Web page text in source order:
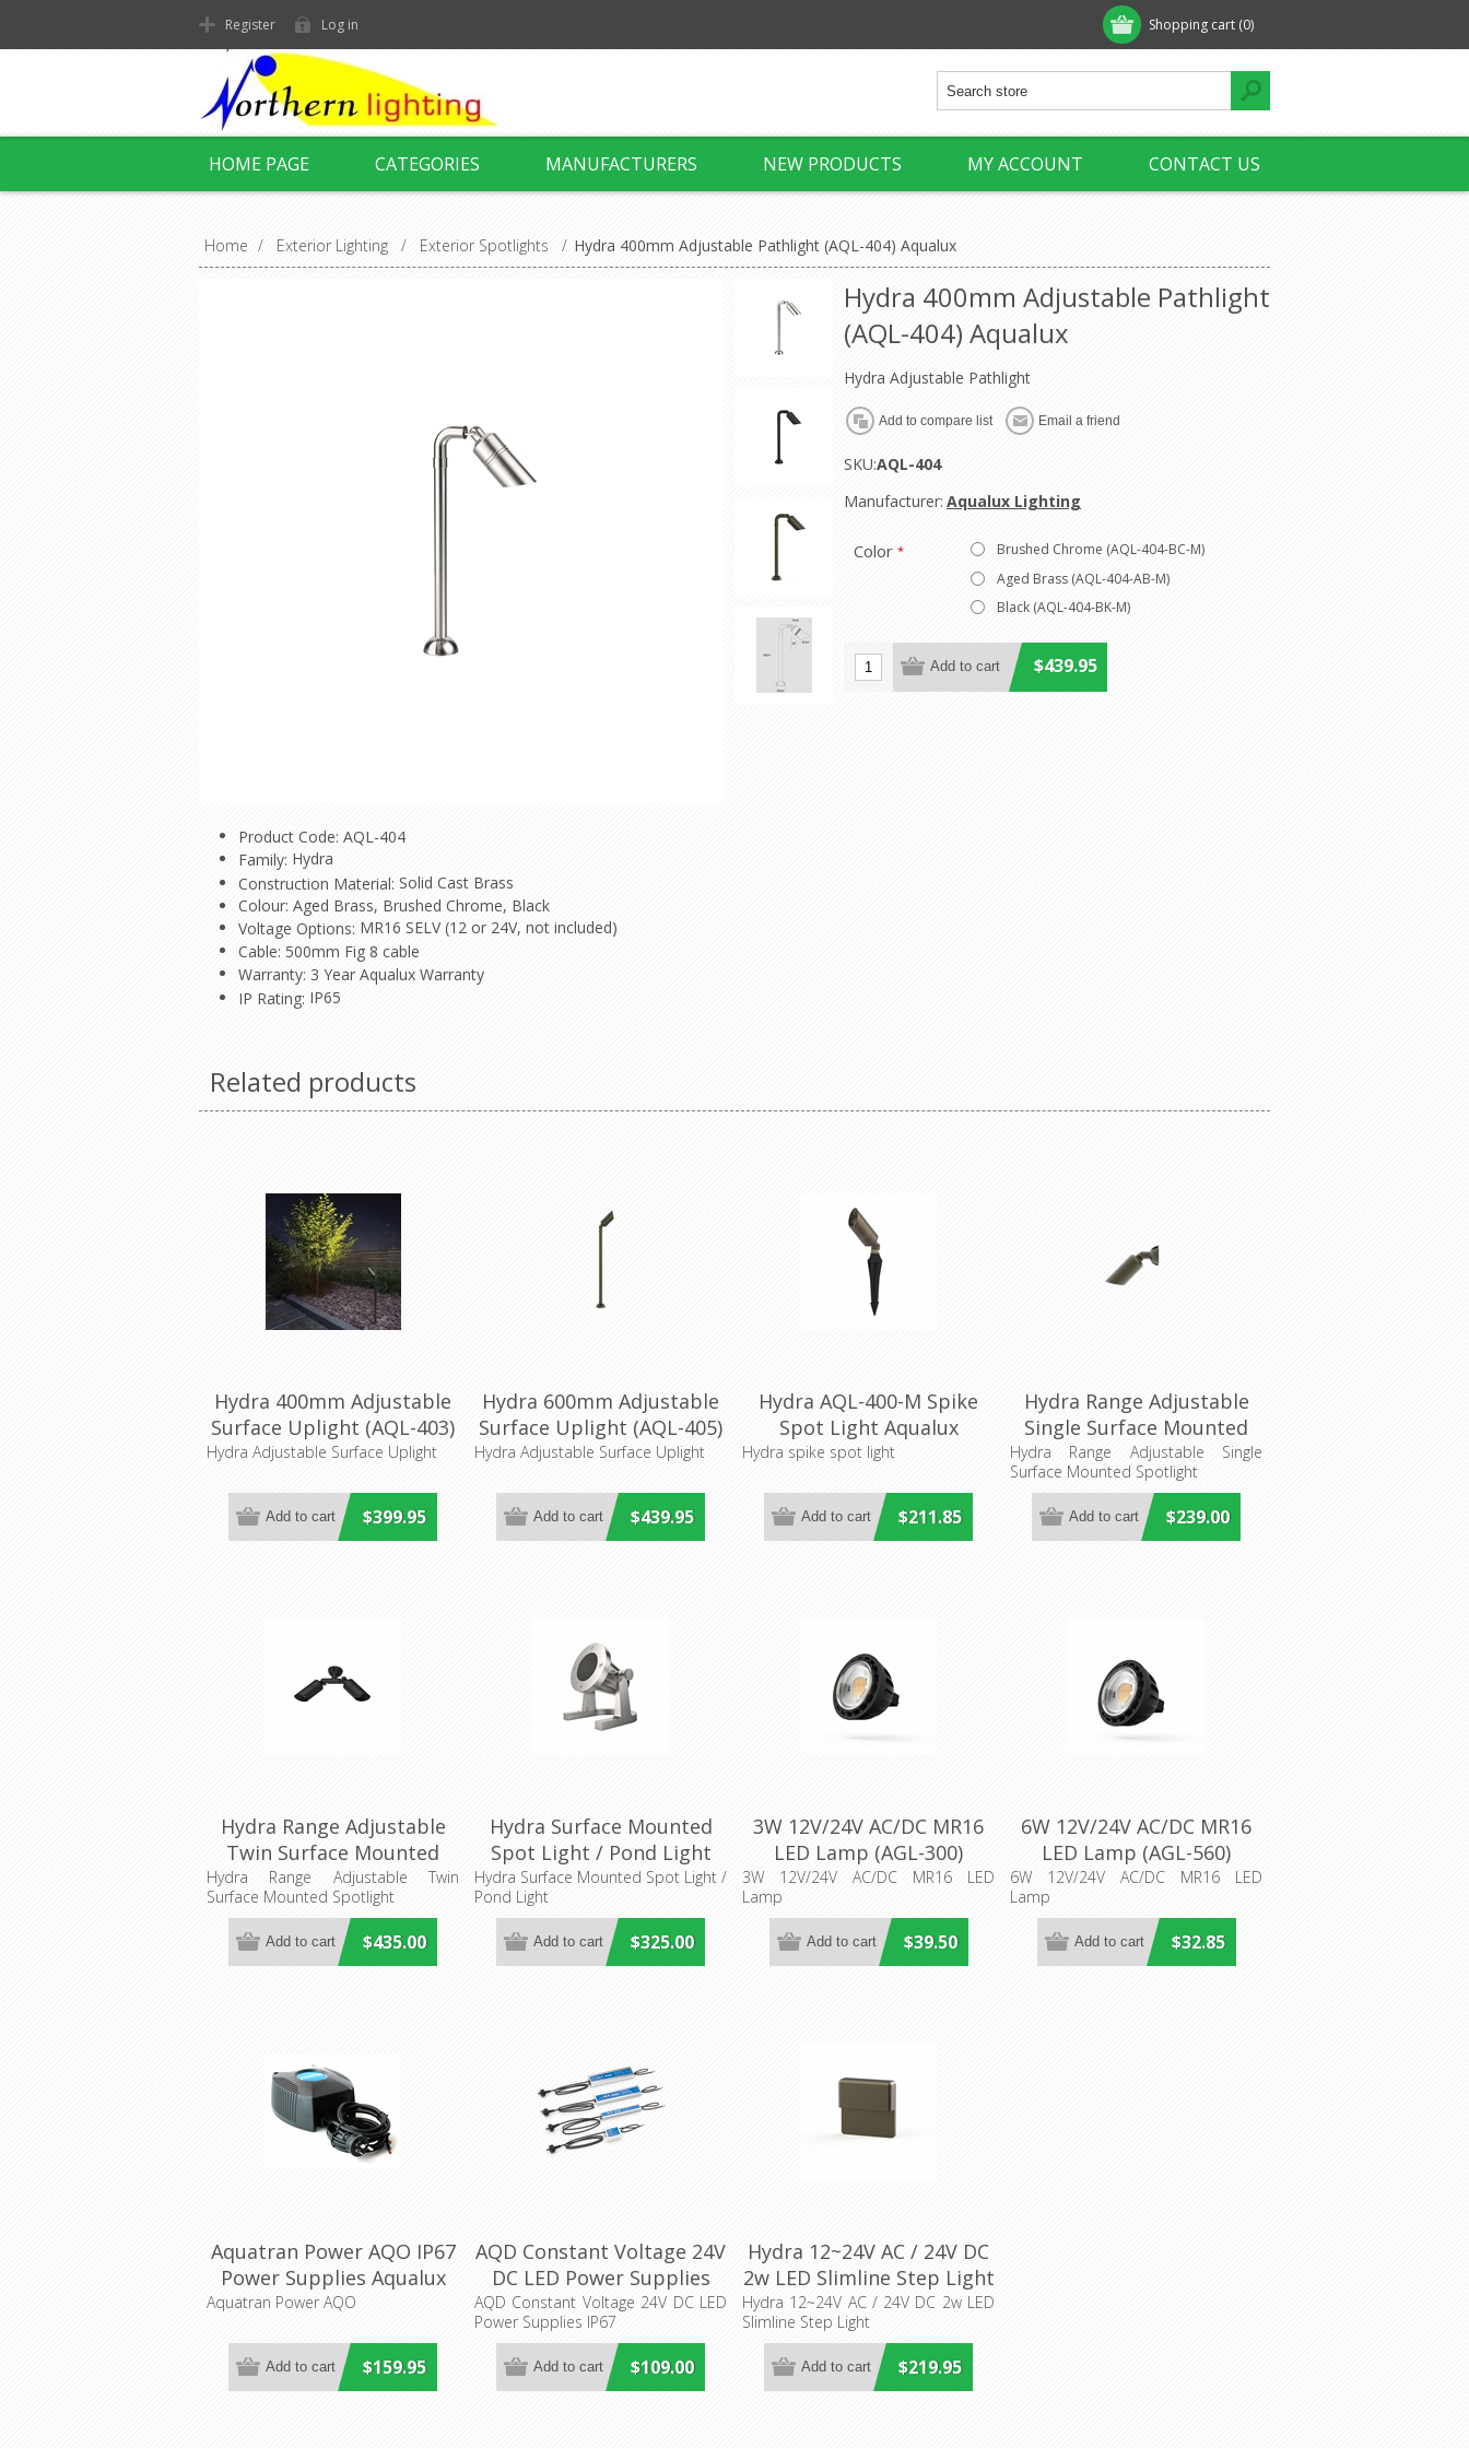
Shopping cart (0)
Register Log in
HOME PAGE CATEGORIES MANUFACTURERS NEW PRODUCTS MY ACCOUNT CONTACT US
Home / Exterior Lighting / Exterior Spotlights / Hydra 400mm Adjustable Pathlight (AQL-404) Aqualux
Hydra 400mm Adjustable Pathlight
(AQL-404) Aqualux
Hydra Adjustable Pathlight
SKU:AQL-404
Manufacturer: Aqualux Lighting
Color *
Brushed Chrome (AQL-404-BC-M)
Aged Brass (AQL-404-AB-M)
Black (AQL-404-BK-M)
$439.95
Product Code: AQL-404
Family: Hydra
Construction Material: Solid Cast Brass
Colour: Aged Brass, Brushed Chrome, Black
Voltage Options: MR16 SELV (12 or 24V, not included)
Cable: 500mm Fig 8 cable
Warranty: 3 Year Aqualux Warranty
IP Rating: IP65
Related products
Hydra 400mm Adjustable
Surface Uplight (AQL-403)
Aqualux
Hydra Adjustable Surface Uplight
$399.95
Hydra 600mm Adjustable
Surface Uplight (AQL-405)
Aqualux Lighting
Hydra Adjustable Surface Uplight
$439.95
Hydra AQL-400-M Spike
Spot Light Aqualux
Lighting
Hydra spike spot light
$211.85
Hydra Range Adjustable
Single Surface Mounted
Spotlight (AQL-401)
Aqualux
Hydra Range Adjustable Single
Surface Mounted Spotlight
$239.00
Hydra Range Adjustable
Twin Surface Mounted
Spotlight (AQL-402)
Aqualux
Hydra Range Adjustable Twin
Surface Mounted Spotlight
$435.00
Hydra Surface Mounted
Spot Light / Pond Light
(AQL-415) Aqualux
Hydra Surface Mounted Spot Light /
Pond Light
$325.00
3W 12V/24V AC/DC MR16
LED Lamp (AGL-300)
Aqualux Lighting
3W 12V/24V AC/DC MR16 LED
Lamp
$39.50
6W 12V/24V AC/DC MR16
LED Lamp (AGL-560)
Aqualux Lighting
6W 12V/24V AC/DC MR16 LED
Lamp
$32.85
Aquatran Power AQO IP67
Power Supplies Aqualux
Lighting
Aquatran Power AQO
$159.95
AQD Constant Voltage 24V
DC LED Power Supplies
IP67 Aqualux Lighting
AQD Constant Voltage 24V DC LED
Power Supplies IP67
$109.00
Hydra 12~24V AC / 24V DC
2w LED Slimline Step Light
(AQL-419) Aqualux
Lighting
Hydra 12~24V AC / 24V DC 2w LED
Slimline Step Light
$219.95